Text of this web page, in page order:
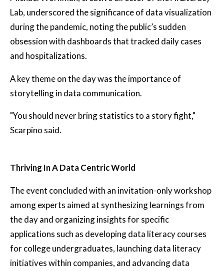
Lab, underscored the significance of data visualization
during the pandemic, noting the public’s sudden
obsession with dashboards that tracked daily cases
and hospitalizations.
A key theme on the day was the importance of
storytelling in data communication.
"You should never bring statistics to a story fight,"
Scarpino said.
Thriving In A Data Centric World
The event concluded with an invitation-only workshop
among experts aimed at synthesizing learnings from
the day and organizing insights for specific
applications such as developing data literacy courses
for college undergraduates, launching data literacy
initiatives within companies, and advancing data